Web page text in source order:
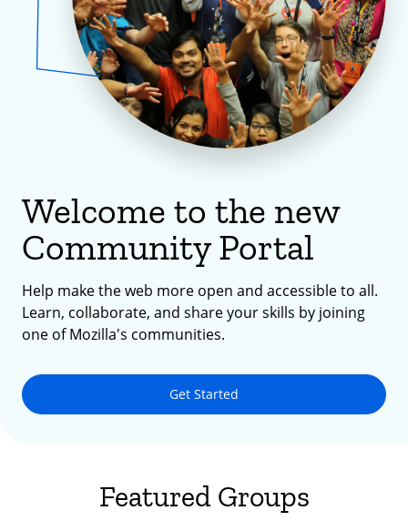
Welcome to the new
Community Portal
Help make the web more open and accessible to all.
Learn, collaborate, and share your skills by joining
one of Mozilla's communities.
Get Started
Featured Groups